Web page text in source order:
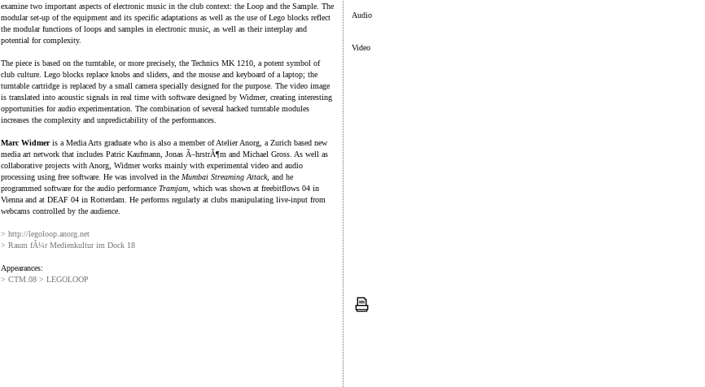
examine two important aspects of electronic music in the club context: the Loop and the Sample. The
modular set-up of the equipment and its specific adaptations as well as the use of Lego blocks reflect
the modular functions of loops and samples in electronic music, as well as their interplay and
potential for complexity.
The piece is based on the turntable, or more precisely, the Technics MK 1210, a potent symbol of
club culture. Lego blocks replace knobs and sliders, and the mouse and keyboard of a laptop; the
turntable cartridge is replaced by a small camera specially designed for the purpose. The video image
is translated into acoustic signals in real time with software designed by Widmer, creating interesting
opportunities for audio experimentation. The combination of several hacked turntable modules
increases the complexity and unpredictability of the performances.
Marc Widmeris a Media Arts graduate who is also a member of Atelier Anorg, a Zurich based new
media art network that includes Patric Kaufmann, Jonas Ã–hrstrÃ¶m and Michael Gross. As well as
collaborative projects with Anorg, Widmer works mainly with experimental video and audio
processing using free software. He was involved in the Mumbai Streaming Attack, and he
programmed software for the audio performance Tramjam , which was shown at freebitflows 04 in
Vienna and at DEAF 04 in Rotterdam. He performs regularly at clubs manipulating live-input from
webcams controlled by the audience.
> http://legoloop.anorg.net
> Raum fÃ¼r Medienkultur im Dock 18
Appearances:
> CTM.08 > LEGOLOOP
Audio
Video